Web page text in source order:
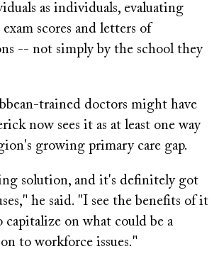
as individuals, evaluating
scores and letters of
-- not simply by the school they
trained doctors might have
now sees it as at least one way
growing primary care gap.
solution, and it's definitely got
he said. "I see the benefits of it
capitalize on what could be a
to workforce issues."